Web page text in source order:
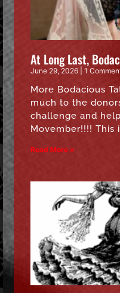
At Long Last,
June 29, 2026 1
More Bodacious
much to the
challenge and
Movember!!!! This
Read More »